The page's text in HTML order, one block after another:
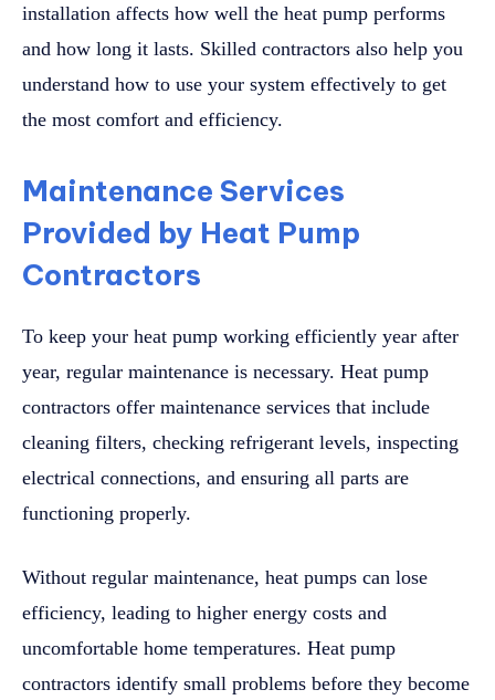
installation affects how well the heat pump performs
and how long it lasts. Skilled contractors also help you
understand how to use your system effectively to get
the most comfort and efficiency.
Maintenance Services
Provided by Heat Pump
Contractors
To keep your heat pump working efficiently year after
year, regular maintenance is necessary. Heat pump
contractors offer maintenance services that include
cleaning filters, checking refrigerant levels, inspecting
electrical connections, and ensuring all parts are
functioning properly.
Without regular maintenance, heat pumps can lose
efficiency, leading to higher energy costs and
uncomfortable home temperatures. Heat pump
contractors identify small problems before they become